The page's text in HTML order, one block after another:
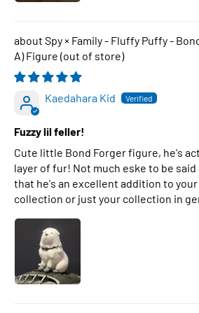
Spy × Family - Fluffy Puffy -
A) Figure
Kaedahara Kid
Fuzzy lil feller!
Cute little Bond Forger figure, he's
layer of fur! Not much eske to be
that he's an excellent addition to your
collection or just your collection in